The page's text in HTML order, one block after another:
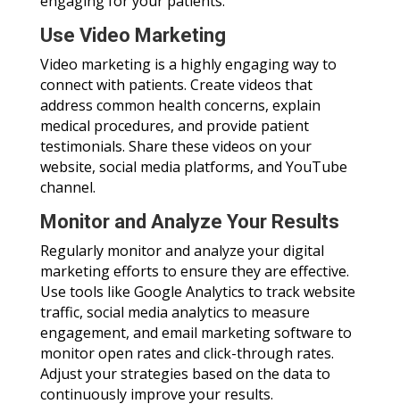
Use Video Marketing
Video marketing is a highly engaging way to
connect with patients. Create videos that
address common health concerns, explain
medical procedures, and provide patient
testimonials. Share these videos on your
website, social media platforms, and YouTube
channel.
Monitor and Analyze Your Results
Regularly monitor and analyze your digital
marketing efforts to ensure they are effective.
Use tools like Google Analytics to track website
traffic, social media analytics to measure
engagement, and email marketing software to
monitor open rates and click-through rates.
Adjust your strategies based on the data to
continuously improve your results.